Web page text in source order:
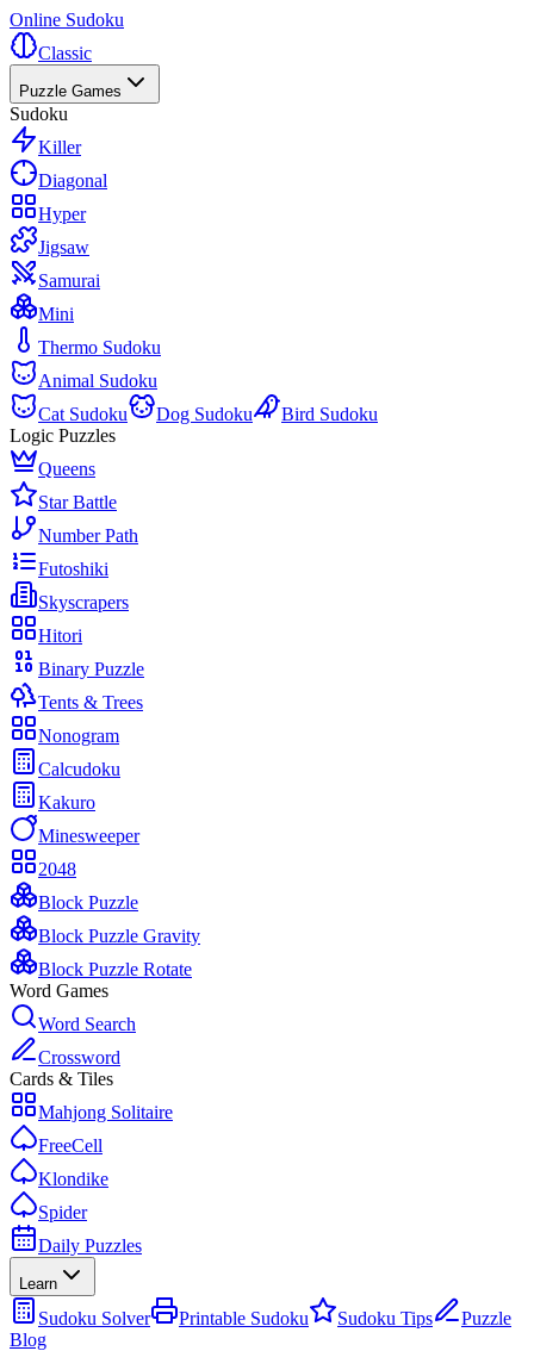
Online Sudoku
Classic
Puzzle Games
Sudoku
Killer
Diagonal
Hyper
Jigsaw
Samurai
Mini
Thermo Sudoku
Animal Sudoku
Cat Sudoku
Dog Sudoku
Bird Sudoku
Logic Puzzles
Queens
Star Battle
Number Path
Futoshiki
Skyscrapers
Hitori
Binary Puzzle
Tents & Trees
Nonogram
Calcudoku
Kakuro
Minesweeper
2048
Block Puzzle
Block Puzzle Gravity
Block Puzzle Rotate
Word Games
Word Search
Crossword
Cards & Tiles
Mahjong Solitaire
FreeCell
Klondike
Spider
Daily Puzzles
Learn
Sudoku Solver Printable Sudoku Sudoku Tips
Puzzle
Blog